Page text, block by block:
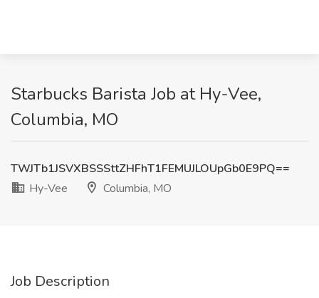
Starbucks Barista Job at Hy-Vee,
Columbia, MO
TWJTb1JSVXBSSSttZHFhT1FEMUJLOUpGb0E9PQ==
Hy-Vee
Columbia, MO
Job Description